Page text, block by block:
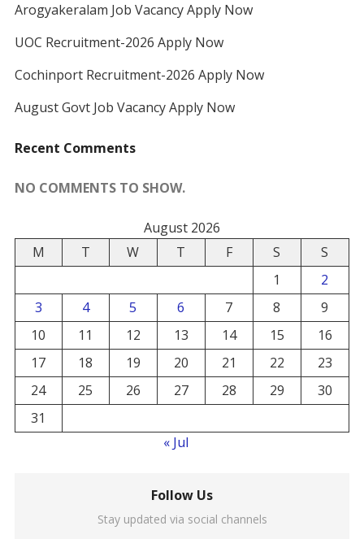
Arogyakeralam Job Vacancy Apply Now
UOC Recruitment-2026 Apply Now
Cochinport Recruitment-2026 Apply Now
August Govt Job Vacancy Apply Now
Recent Comments
NO COMMENTS TO SHOW.
August 2026
M
T W T F S
S
1
2
3
4 5 6 7 8
9
10
11 12 13 14 15
16
17
18 19 20 21 22
23
24
25 26 27 28 29
30
31
« Jul
Follow Us
Stay updated via social channels